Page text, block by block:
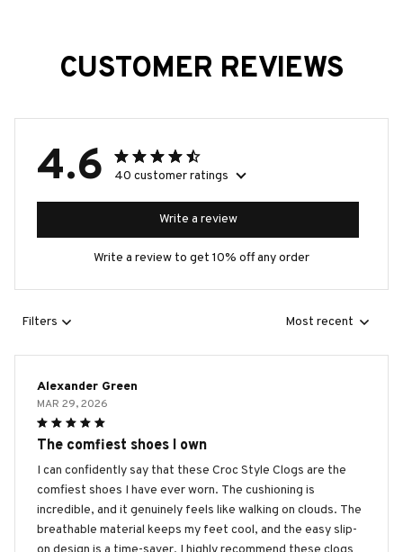
CUSTOMER REVIEWS
4.6 40 customer ratings
Write a review
Write a review to get 10% off any order
Filters Most recent
Alexander Green
MAR 29, 2026
The comfiest shoes I own
I can confidently say that these Croc Style Clogs are the
comfiest shoes I have ever worn. The cushioning is
incredible, and it genuinely feels like walking on clouds. The
breathable material keeps my feet cool, and the easy slip-